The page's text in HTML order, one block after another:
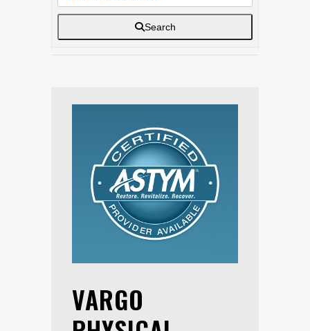
Search
VARGO